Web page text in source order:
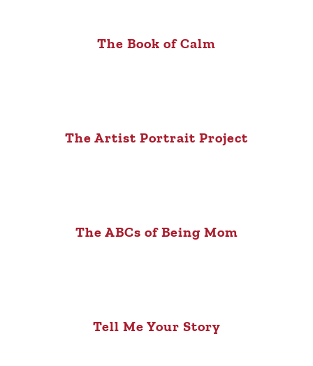
The Book of Calm
The Artist Portrait Project
The ABCs of Being Mom
Tell Me Your Story